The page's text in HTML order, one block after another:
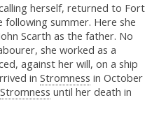
herself, returned to Fort
following summer. Here she
Scarth as the father. No
she worked as a
against her will, on a ship
in Stromness in October
Stromness until her death in